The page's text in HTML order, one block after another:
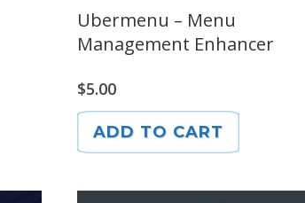
Ubermenu – Menu
Management Enhancer
$5.00
ADD TO CART